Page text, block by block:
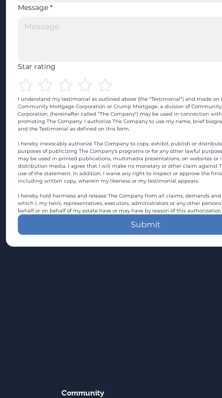
Message *
Star rating
I understand my testimonial as outlined above (the "Testimonial") and made on
Community Mortgage Corporation or Crump Mortgage, a division of
Corporation, (hereinafter called "The Company") may be used in connection
promoting The Company. I authorize The Company to use my name, brief
and the Testimonial as defined on this form.
I hereby irrevocably authorize The Company to copy, exhibit, publish or
purposes of publicizing The Company's programs or for any other lawful
may be used in printed publications, multimedia presentations, on websites or
distribution media. I agree that I will make no monetary or other claim against
use of the statement. In addition, I waive any right to inspect or approve the
including written copy, wherein my likeness or my testimonial appears.
I hereby hold harmless and release The Company from all claims, demands
which I, my heirs, representatives, executors, administrators or any other
behalf or on behalf of my estate have or may have by reason of this authorization.
Submit
Community